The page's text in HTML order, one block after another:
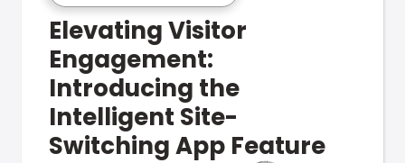
Elevating Visitor
Engagement:
Introducing the
Intelligent Site-
Switching App Feature